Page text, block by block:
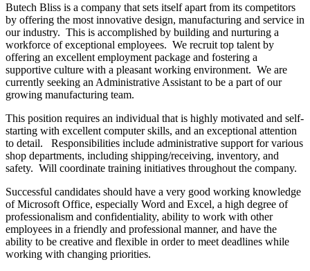
Butech Bliss is a company that sets itself apart from its competitors
by offering the most innovative design, manufacturing and service in
our industry. This is accomplished by building and nurturing a
workforce of exceptional employees. We recruit top talent by
offering an excellent employment package and fostering a
supportive culture with a pleasant working environment. We are
currently seeking an Administrative Assistant to be a part of our
growing manufacturing team.
This position requires an individual that is highly motivated and self-
starting with excellent computer skills, and an exceptional attention
to detail. Responsibilities include administrative support for various
shop departments, including shipping/receiving, inventory, and
safety. Will coordinate training initiatives throughout the company.
Successful candidates should have a very good working knowledge
of Microsoft Office, especially Word and Excel, a high degree of
professionalism and confidentiality, ability to work with other
employees in a friendly and professional manner, and have the
ability to be creative and flexible in order to meet deadlines while
working with changing priorities.